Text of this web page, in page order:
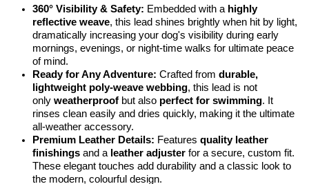
360° Visibility & Safety: Embedded with a highly
reflective weave, this lead shines brightly when hit by light,
dramatically increasing your dog's visibility during early
mornings, evenings, or night-time walks for ultimate peace
of mind.
Ready for Any Adventure: Crafted from durable,
lightweight poly-weave webbing, this lead is not
only weatherproof but also perfect for swimming. It
rinses clean easily and dries quickly, making it the ultimate
all-weather accessory.
Premium Leather Details: Features quality leather
finishings and a leather adjuster for a secure, custom fit.
These elegant touches add durability and a classic look to
the modern, colourful design.